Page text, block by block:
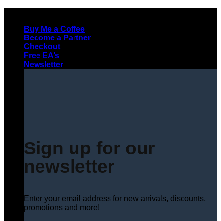
contentBuy Me a Coffee
Become a Partner
Checkout
Free EA’s
Newsletter
Sign up for our
newsletter
Enter your email address for new arrivals, discounts,
promotions and more!